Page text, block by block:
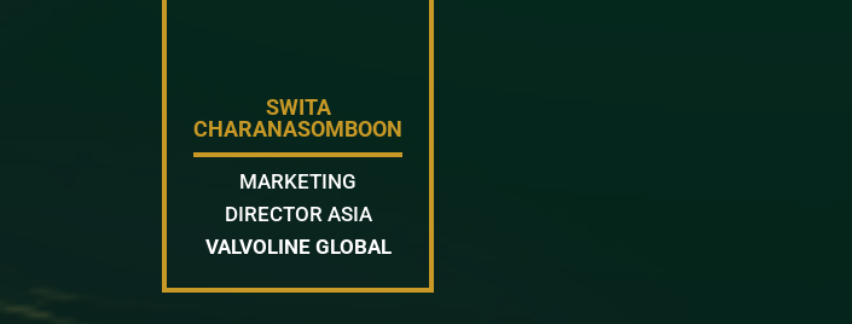
SWITA
CHARANASOMBOON
MARKETING
DIRECTOR ASIA
VALVOLINE GLOBAL